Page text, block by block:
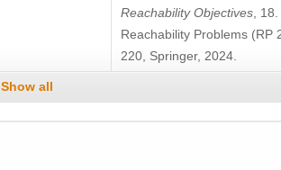
Reachability Objectives ,
Reachability Problems (RP
220, Springer, 2024.
Show all